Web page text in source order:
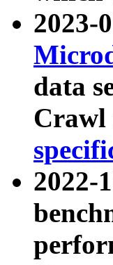
2023-
data
Crawl
2022-